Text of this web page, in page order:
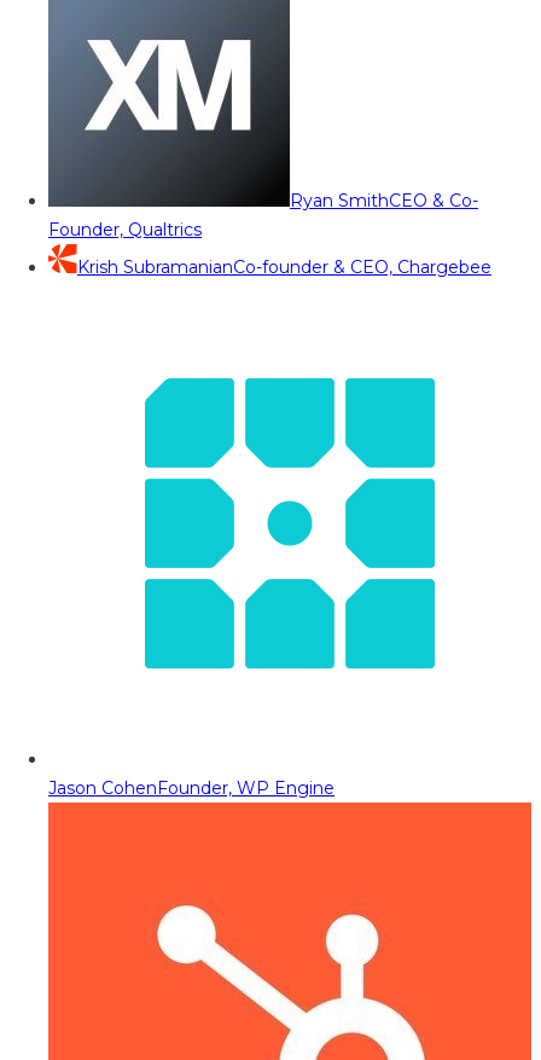
Ryan SmithCEO & Co-
Founder, Qualtrics
Krish SubramanianCo-founder & CEO, Chargebee
Jason CohenFounder, WP Engine